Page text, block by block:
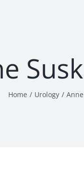
Home Urology